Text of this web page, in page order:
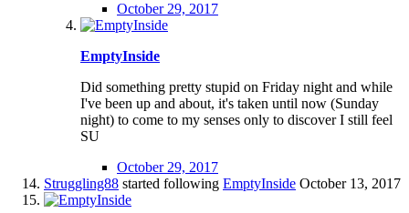
October 29, 2017
EmptyInside
Did something pretty stupid on Friday night and while
I've been up and about, it's taken until now (Sunday
night) to come to my senses only to discover I still feel
SU
October 29, 2017
Struggling88 started following EmptyInside October 13, 2017